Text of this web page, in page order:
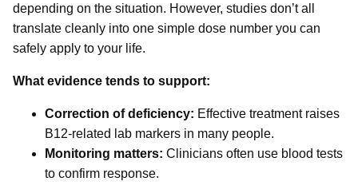
depending on the situation. However, studies don’t all
translate cleanly into one simple dose number you can
safely apply to your life.
What evidence tends to support:
Correction of deficiency: Effective treatment raises
B12-related lab markers in many people.
Monitoring matters: Clinicians often use blood tests
to confirm response.